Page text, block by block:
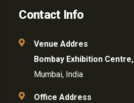
Contact Info
Venue Addres
Bombay Exhibition Centre,
Mumbai, India
Office Address